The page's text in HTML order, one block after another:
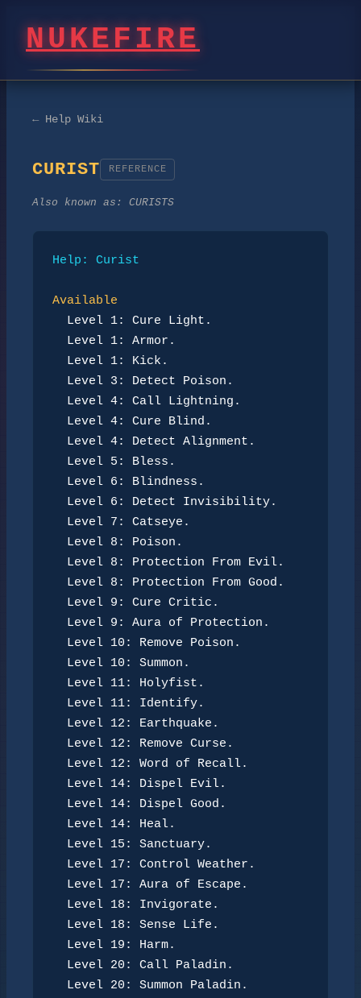
NUKEFIRE
← Help Wiki
CURIST REFERENCE
Also known as: CURISTS
Help: Curist
Available
Level 1: Cure Light.
Level 1: Armor.
Level 1: Kick.
Level 3: Detect Poison.
Level 4: Call Lightning.
Level 4: Cure Blind.
Level 4: Detect Alignment.
Level 5: Bless.
Level 6: Blindness.
Level 6: Detect Invisibility.
Level 7: Catseye.
Level 8: Poison.
Level 8: Protection From Evil.
Level 8: Protection From Good.
Level 9: Cure Critic.
Level 9: Aura of Protection.
Level 10: Remove Poison.
Level 10: Summon.
Level 11: Holyfist.
Level 11: Identify.
Level 12: Earthquake.
Level 12: Remove Curse.
Level 12: Word of Recall.
Level 14: Dispel Evil.
Level 14: Dispel Good.
Level 14: Heal.
Level 15: Sanctuary.
Level 17: Control Weather.
Level 17: Aura of Escape.
Level 18: Invigorate.
Level 18: Sense Life.
Level 19: Harm.
Level 20: Call Paladin.
Level 20: Summon Paladin.